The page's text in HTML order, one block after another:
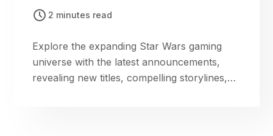
2 minutes read
Explore the expanding Star Wars gaming
universe with the latest announcements,
revealing new titles, compelling storylines,